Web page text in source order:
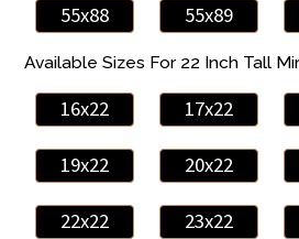
55x88 55x89
Available Sizes For 22 Inch Tall
16x22 17x22
19x22 20x22
22x22 23x22